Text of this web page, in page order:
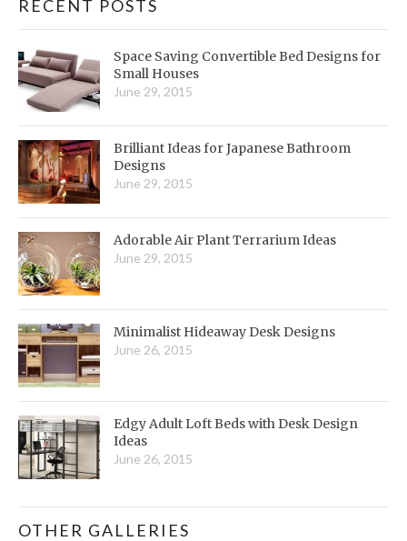
RECENT POSTS
Space Saving Convertible Bed Designs for
Small Houses
June 29, 2015
Brilliant Ideas for Japanese Bathroom
Designs
June 29, 2015
Adorable Air Plant Terrarium Ideas
June 29, 2015
Minimalist Hideaway Desk Designs
June 26, 2015
Edgy Adult Loft Beds with Desk Design
Ideas
June 26, 2015
OTHER GALLERIES